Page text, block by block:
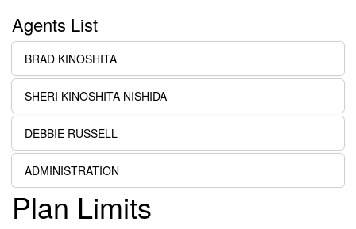
Agents List
BRAD KINOSHITA
SHERI KINOSHITA NISHIDA
DEBBIE RUSSELL
ADMINISTRATION
Plan Limits